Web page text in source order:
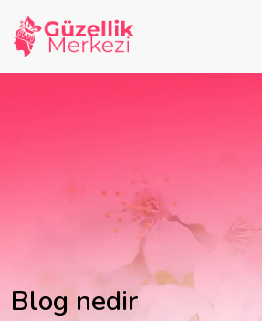
Blog nedir